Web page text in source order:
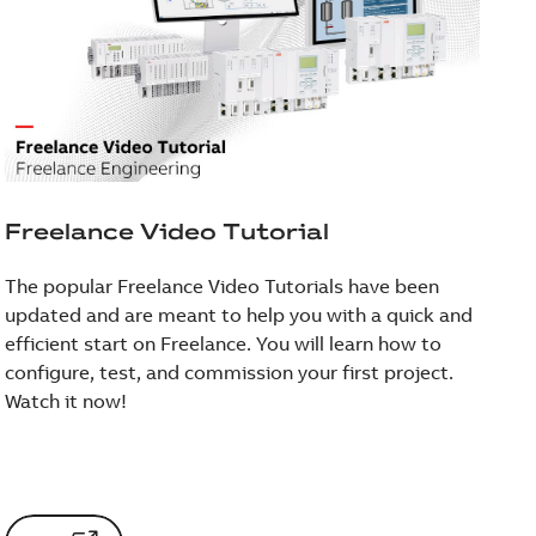
Freelance Video Tutorial
The popular Freelance Video Tutorials have been
updated and are meant to help you with a quick and
efficient start on Freelance. You will learn how to
configure, test, and commission your first project.
Watch it now!